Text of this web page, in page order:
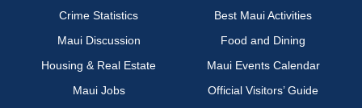
Crime Statistics
Best Maui Activities
Maui Discussion
Food and Dining
Housing & Real Estate
Maui Events Calendar
Maui Jobs
Official Visitors’ Guide